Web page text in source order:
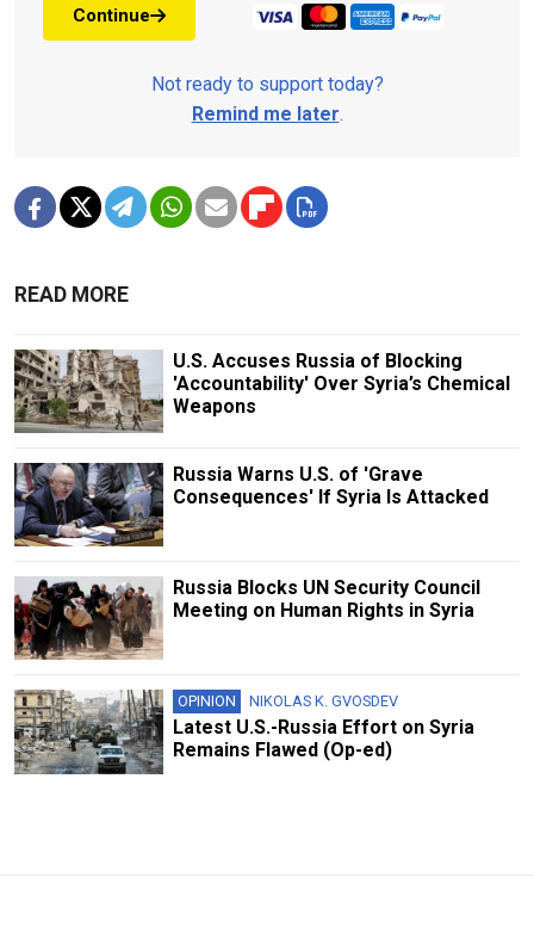
Continue
Not ready to support today?
Remind me later.
READ MORE
U.S. Accuses Russia of Blocking
'Accountability' Over Syria’s Chemical
Weapons
Russia Warns U.S. of 'Grave
Consequences' If Syria Is Attacked
Russia Blocks UN Security Council
Meeting on Human Rights in Syria
OPINION NIKOLAS K. GVOSDEV
Latest U.S.-Russia Effort on Syria
Remains Flawed (Op-ed)